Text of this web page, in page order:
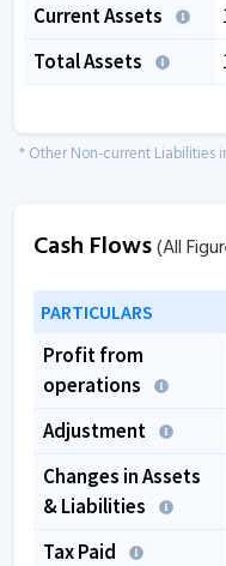
Current Assets
Total Assets
* Other Non-current
Cash Flows(All
PARTICULARS
Profit from
operations
Adjustment
Changes in Assets
& Liabilities
Tax Paid